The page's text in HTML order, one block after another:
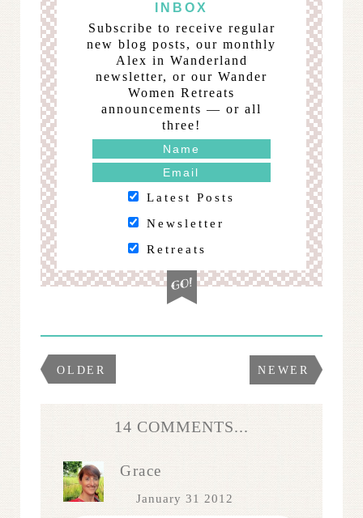
INBOX
Subscribe to receive regular
new blog posts, our monthly
Alex in Wanderland
newsletter, or our Wander
Women Retreats
announcements — or all
three!
Latest Posts
Newsletter
Retreats
OLDER NEWER
14 COMMENTS...
Grace
January 31 2012